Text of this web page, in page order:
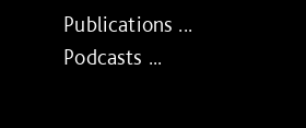
Publications ...
Podcasts ...